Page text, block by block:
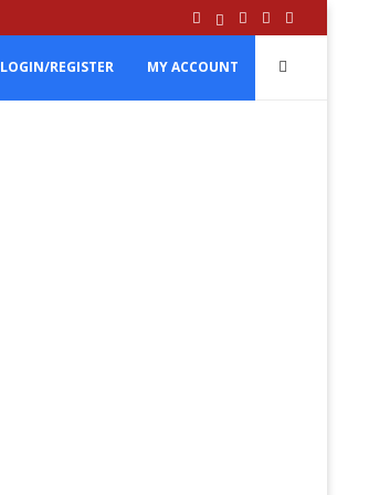
LOGIN/REGISTER MY ACCOUNT